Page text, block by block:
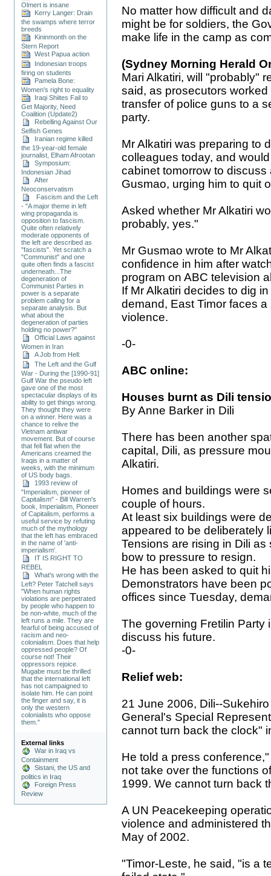
Olmert is insane
Kerry Langer: Drain
the swamps where terror
breeds
Kininmonth on the
Stern Report
West Papua action
Indonesian troops
firing on students
Pamela Bone:
Women's right to equality
Iraqi Shiites Fail to
Get Majority, Need
Coalition (Update2)
Rebelling Against Our
Selfish Genes
Iranian regime killed
the 19-year-old female
journalist, Elham Afrootan
Symposium:
Indonesian Jihad
After
Neoconservatism
Fascism and the Left
- "A major theme in left
wing propaganda is
opposition to fascism.
Quite often relatively
moderate opponents of
the left are described as
"fascists". Yet scratch a
"Communist" and one
quite often finds a fascist
underneath...The
degeneration of
Communist Parties in
power is a separate
problem calling for a
separate analysis. But
what about the
degeneration of parties
holding no power?"
Official Laws against
Women in Iran
A Job from Hell:
The Left and the Gulf
War - During the [1990-91]
Gulf War the pseudo left
gave one of the most
spectacular displays of its
ability to get things wrong.
They thought they were
on a winner. Here was a
chance to relive the
Vietnam antiwar
movement. But of course
that fell flat when the
Americans creamed the
Iraqis in a matter of
weeks, with the minimum
of US body bags.
1993 review of
"Imperialism, pioneer of
Capitalism" - Bill Warren's
book, Imperialism, Pioneer
of Capitalism, performs a
useful service by refuting
much of the mythology
that the left has embraced
in the name of 'anti-
imperialism'.
IT IS RIGHT TO
REBEL
What's wrong with the
Left? Peter Tatchell says
"When human rights
violations are perpetrated
by people who happen to
be non-white, much of the
left runs a mile. They are
fearful of being accused of
racism and neo-
colonialism. Does that help
oppressed people? Of
course not! Their
oppressors rejoice.
Mugabe must be thrilled
that the international left
has not campaigned to
isolate him. He can point
the finger and say, it is
only the western
colonialists who oppose
them."
External links
War in Iraq vs
Containment
Sistani, the US and
politics in Iraq
Foreign Press
Review
No matter how difficult and
might be for soldiers, the
make life in the camp as
(Sydney Morning Herald
Mari Alkatiri, will "probably"
said, as prosecutors
transfer of police guns to a
party.
Mr Alkatiri was preparing to
colleagues today, and
cabinet tomorrow to
Gusmao, urging him to quit
Asked whether Mr Alkatiri
probably, yes."
Mr Gusmao wrote to Mr
confidence in him after
program on ABC television
If Mr Alkatiri decides to dig
demand, East Timor faces
violence.
-0-
ABC online:
Houses burnt as Dili
By Anne Barker in Dili
There has been another
capital, Dili, as pressure
Alkatiri.
Homes and buildings were
couple of hours.
At least six buildings were
appeared to be deliberately
Tensions are rising in Dili
bow to pressure to resign.
He has been asked to quit
Demonstrators have been
offices since Tuesday,
The governing Fretilin Party
discuss his future.
-0-
Relief web:
21 June 2006, Dili--
General's Special
cannot turn back the clock"
He told a press
not take over the functions
1999. We cannot turn back
A UN Peacekeeping
violence and administered
May of 2002.
"Timor-Leste, he said, "is a